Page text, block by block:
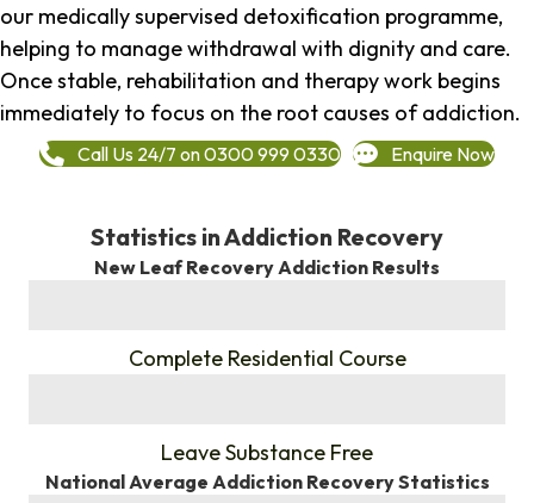
our medically supervised detoxification programme,
helping to manage withdrawal with dignity and care.
Once stable, rehabilitation and therapy work begins
immediately to focus on the root causes of addiction.
Call Us 24/7 on 0300 999 0330 Enquire Now
Statistics in Addiction Recovery
New Leaf Recovery Addiction Results
Complete Residential Course
Leave Substance Free
National Average Addiction Recovery Statistics